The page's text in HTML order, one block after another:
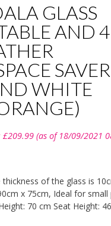
GLASS
AND 4
WHITE
£209.99 (as of 18/09/2021
of the glass is
x 75cm, Ideal for small
70 cm Seat Height: